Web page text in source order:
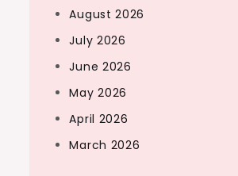
August 2026
July 2026
June 2026
May 2026
April 2026
March 2026